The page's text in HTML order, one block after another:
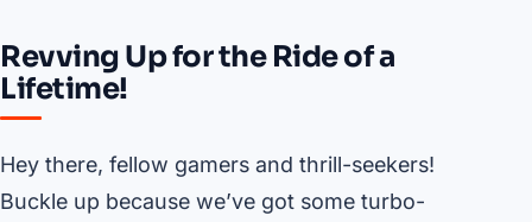
Revving Up for the Ride of a
Lifetime!
Hey there, fellow gamers and thrill-seekers!
Buckle up because we’ve got some turbo-